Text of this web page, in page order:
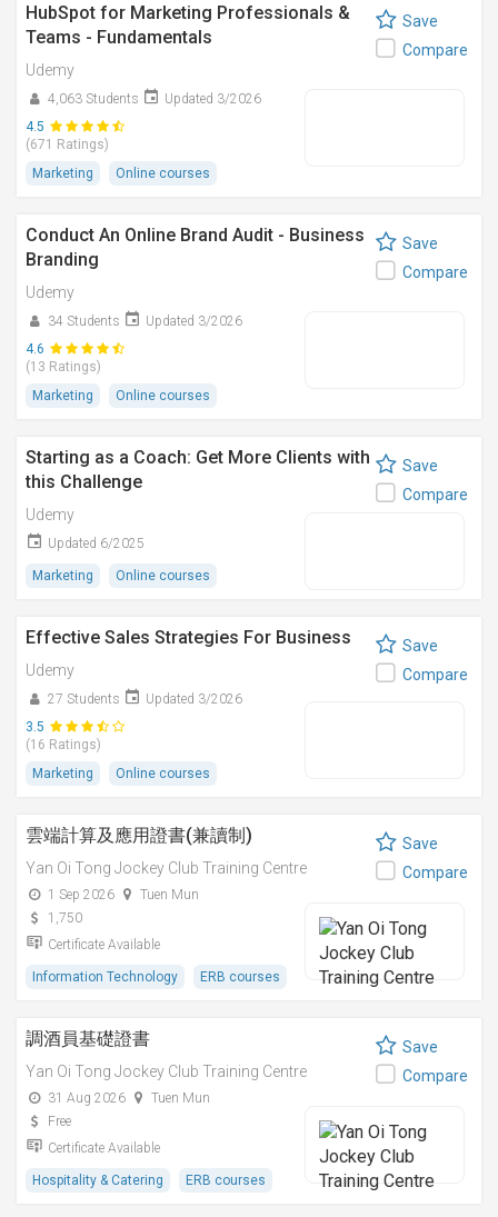
HubSpot for Marketing Professionals &
Teams - Fundamentals
Udemy
4,063 Students
Updated 3/2026
4.5
(671 Ratings)
Marketing
Online courses
Save
Compare
Conduct An Online Brand Audit - Business
Branding
Udemy
34 Students
Updated 3/2026
4.6
(13 Ratings)
Marketing
Online courses
Save
Compare
Starting as a Coach: Get More Clients with
this Challenge
Udemy
Updated 6/2025
Marketing Online courses
Save
Compare
Effective Sales Strategies For Business
Udemy
27 Students
Updated 3/2026
3.5
(16 Ratings)
Marketing
Online courses
Save
Compare
雲端計算及應用證書(兼讀制)
Yan Oi Tong Jockey Club Training Centre
1 Sep 2026
Tuen Mun
1,750
Certificate Available
Information Technology ERB courses
Save
Compare
調酒員基礎證書
Yan Oi Tong Jockey Club Training Centre
31 Aug 2026
Tuen Mun
Free
Certificate Available
Hospitality & Catering ERB courses
Save
Compare